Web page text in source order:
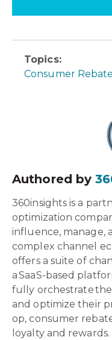
Topics:
Consumer
Authored by
360insights is a
optimization
influence, manage,
complex channel
offers a suite of
a SaaS-based
fully orchestrate
and optimize their
op, consumer
loyalty and rewards.